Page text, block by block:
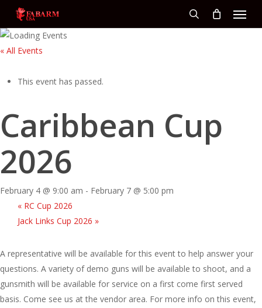
main
content
search
Menu
« All Events
This event has passed.
Caribbean Cup
2026
February 4 @ 9:00 am - February 7 @ 5:00 pm
« RC Cup 2026
Jack Links Cup 2026 »
A representative will be available for this event to help answer your
questions. A variety of demo guns will be available to shoot, and a
gunsmith will be available for service on a first come first served
basis. Come see us at the vendor area. For more info on this event,